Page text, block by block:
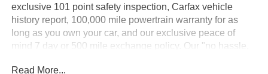
exclusive 101 point safety inspection, Carfax vehicle
history report, 100,000 mile powertrain warranty for as
long as you own your car, and our exclusive peace of
mind 7 day or 500 mile exchange policy. Our "no hassle,
Read More...